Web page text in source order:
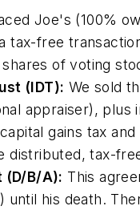
Joe's (100%
tax-free
of voting
(IDT): We sold
appraiser),
gains tax
distributed, tax-
(D/B/A): This
until his death.